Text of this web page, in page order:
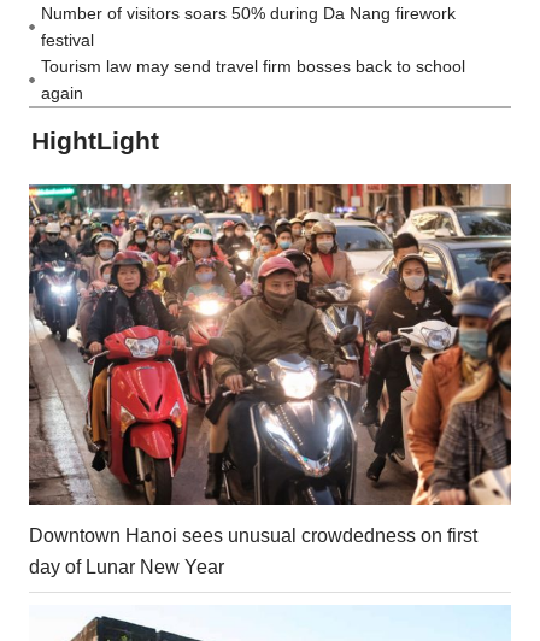
Number of visitors soars 50% during Da Nang firework
festival
Tourism law may send travel firm bosses back to school
again
HightLight
Downtown Hanoi sees unusual crowdedness on first
day of Lunar New Year